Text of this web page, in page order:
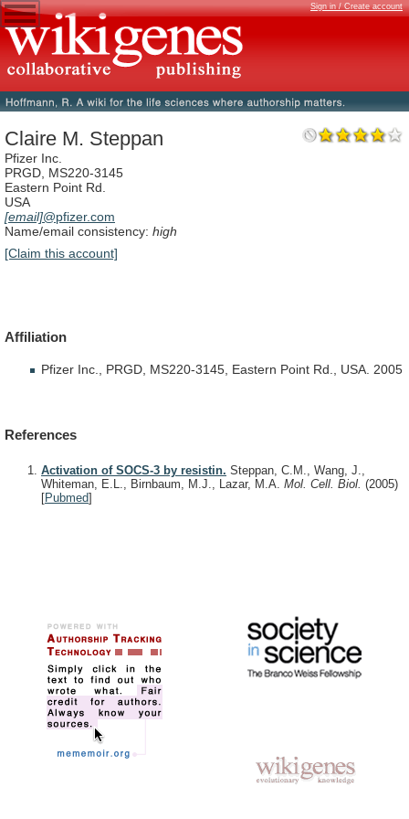
Sign in / Create account
Claire M. Steppan
Pfizer Inc.
PRGD, MS220-3145
Eastern Point Rd.
USA
[email]@pfizer.com
Name/email consistency: high
[Claim this account]
Affiliation
Pfizer Inc., PRGD, MS220-3145, Eastern Point Rd., USA. 2005
References
Activation of SOCS-3 by resistin. Steppan, C.M., Wang, J.,
Whiteman, E.L., Birnbaum, M.J., Lazar, M.A. Mol. Cell. Biol. (2005)
[Pubmed]